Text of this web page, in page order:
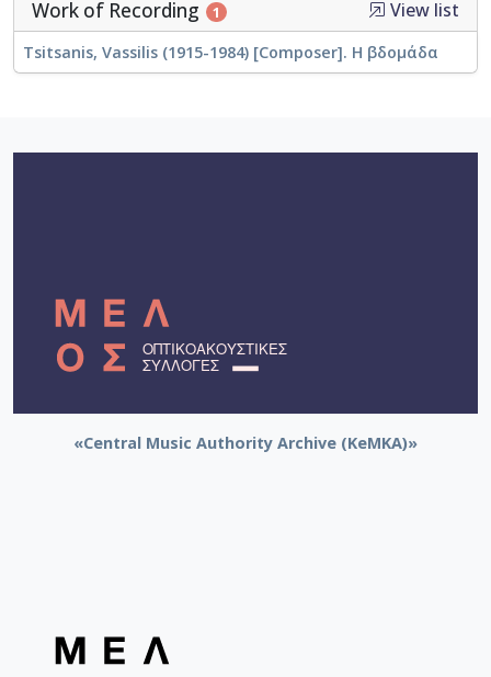
Work of Recording 1 View list
Tsitsanis, Vassilis (1915-1984) [Composer]. Η βδομάδα
«Central Music Authority Archive (KeMKA)»